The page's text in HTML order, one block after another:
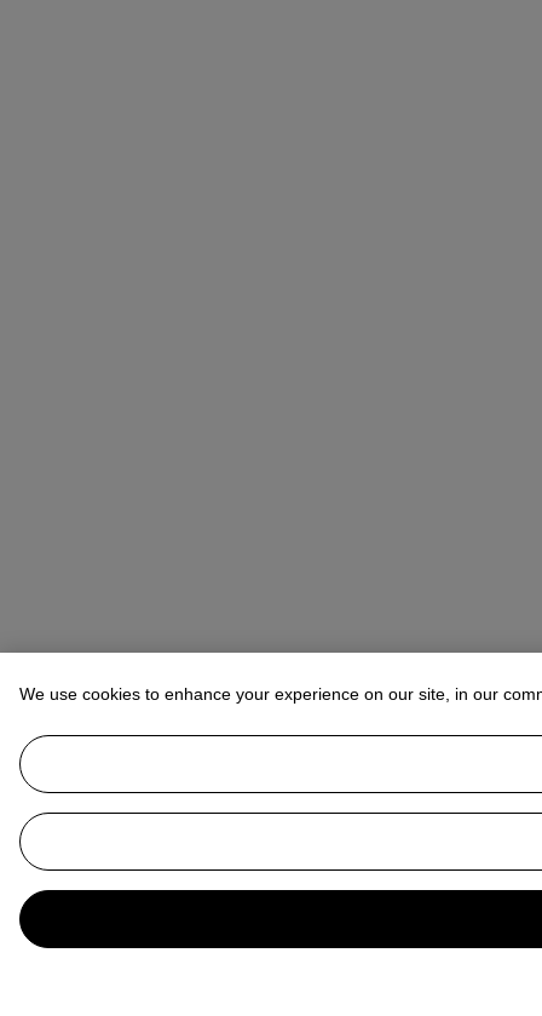
We use cookies to enhance your experience on our site, in our